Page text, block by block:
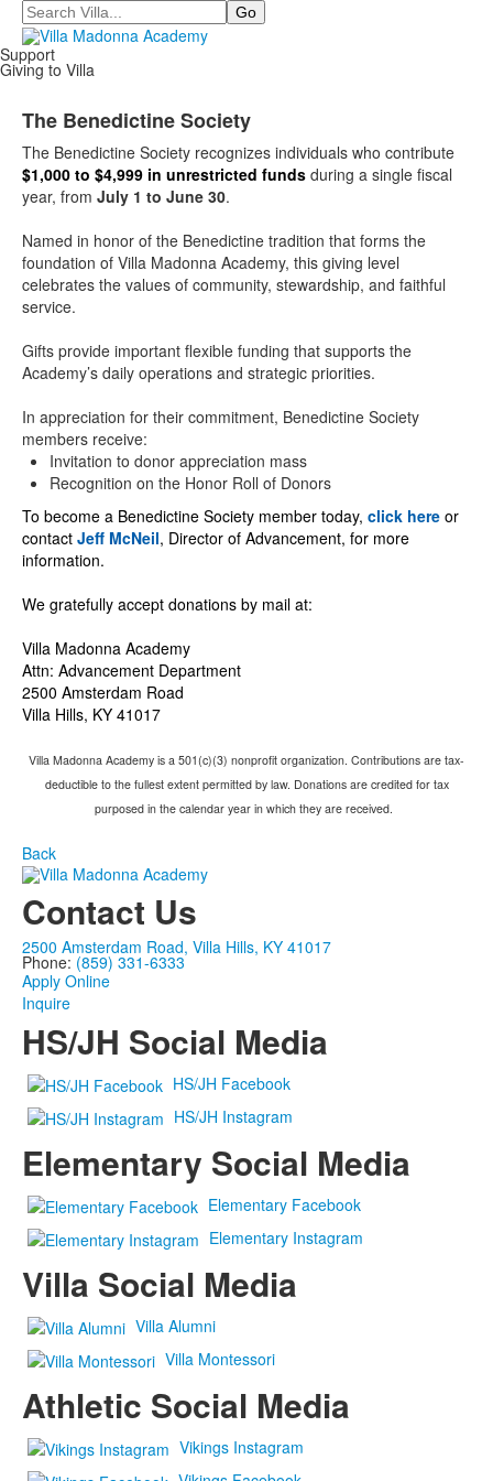
Search
Support
Giving to Villa
The Benedictine Society
The Benedictine Society recognizes individuals who contribute
$1,000 to $4,999 in unrestricted funds during a single fiscal
year, from July 1 to June 30.
Named in honor of the Benedictine tradition that forms the
foundation of Villa Madonna Academy, this giving level
celebrates the values of community, stewardship, and faithful
service.
Gifts provide important flexible funding that supports the
Academy’s daily operations and strategic priorities.
In appreciation for their commitment, Benedictine Society
members receive:
Invitation to donor appreciation mass
Recognition on the Honor Roll of Donors
To become a Benedictine Society member today, click here or
contact Jeff McNeil, Director of Advancement, for more
information.
We gratefully accept donations by mail at:
Villa Madonna Academy
Attn: Advancement Department
2500 Amsterdam Road
Villa Hills, KY 41017
Villa Madonna Academy is a 501(c)(3) nonprofit organization. Contributions are tax-
deductible to the fullest extent permitted by law. Donations are credited for tax
purposed in the calendar year in which they are received.
Back
Contact Us
2500 Amsterdam Road, Villa Hills, KY 41017
Phone: (859) 331-6333
Apply Online
Inquire
HS/JH Social Media
HS/JH Facebook
HS/JH Instagram
Elementary Social Media
Elementary Facebook
Elementary Instagram
Villa Social Media
Villa Alumni
Villa Montessori
Athletic Social Media
Vikings Instagram